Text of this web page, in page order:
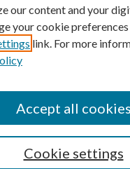
email orRSS
our content and your
your cookie
link. For more
Cookie settings
Accept all cookies